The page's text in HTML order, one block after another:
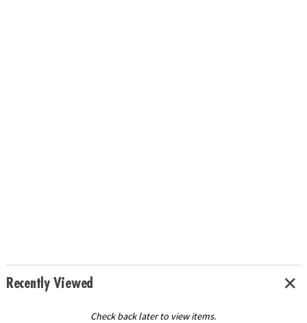
Recently Viewed
Check back later to view items.